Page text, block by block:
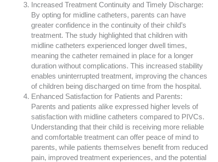
Increased Treatment Continuity and Timely Discharge:
By opting for midline catheters, parents can have
greater confidence in the continuity of their child’s
treatment. The study highlighted that children with
midline catheters experienced longer dwell times,
meaning the catheter remained in place for a longer
duration without complications. This increased stability
enables uninterrupted treatment, improving the chances
of children being discharged on time from the hospital.
Enhanced Satisfaction for Patients and Parents:
Parents and patients alike expressed higher levels of
satisfaction with midline catheters compared to PIVCs.
Understanding that their child is receiving more reliable
and comfortable treatment can offer peace of mind to
parents, while patients themselves benefit from reduced
pain, improved treatment experiences, and the potential